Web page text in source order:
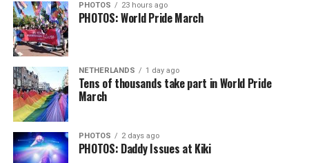
PHOTOS 23 hours ago
PHOTOS: World Pride March
NETHERLANDS 1 day ago
Tens of thousands take part in World Pride
March
PHOTOS 2 days ago
PHOTOS: Daddy Issues at Kiki